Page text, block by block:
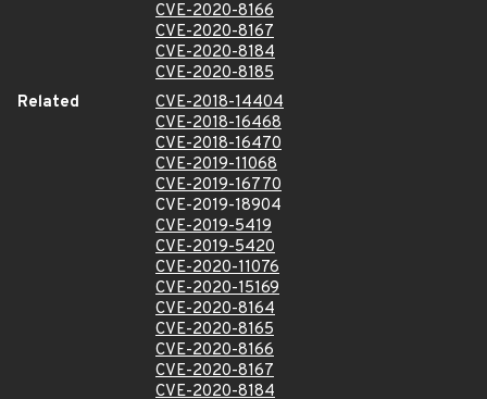
CVE-2020-8166
CVE-2020-8167
CVE-2020-8184
CVE-2020-8185
Related
CVE-2018-14404
CVE-2018-16468
CVE-2018-16470
CVE-2019-11068
CVE-2019-16770
CVE-2019-18904
CVE-2019-5419
CVE-2019-5420
CVE-2020-11076
CVE-2020-15169
CVE-2020-8164
CVE-2020-8165
CVE-2020-8166
CVE-2020-8167
CVE-2020-8184